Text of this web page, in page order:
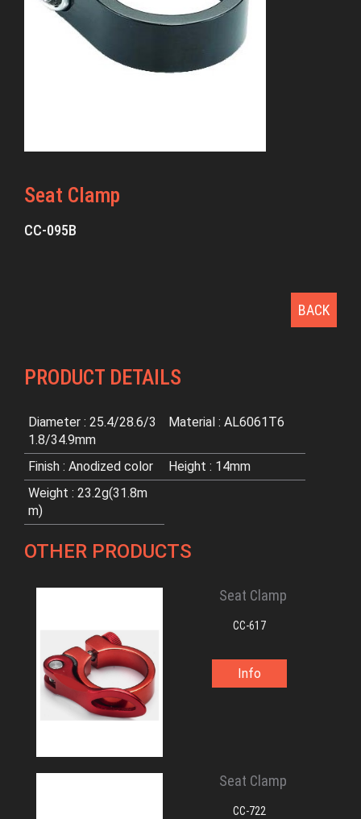
Seat Clamp
CC-095B
BACK
PRODUCT DETAILS
Diameter : 25.4/28.6/3
1.8/34.9mm
Material : AL6061T6
Finish : Anodized color
Height : 14mm
Weight : 23.2g(31.8m
m)
OTHER PRODUCTS
Seat Clamp
CC-617
Info
Seat Clamp
CC-722